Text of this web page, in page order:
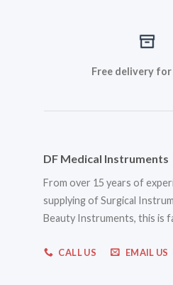
Free delivery for
DF Medical Instruments
From over 15 years of
supplying of Surgical
Beauty Instruments, this is
CALL US EMAIL US